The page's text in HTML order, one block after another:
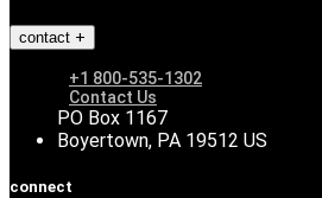
contact
+1 800-535-1302
Contact Us
PO Box 1167
Boyertown, PA 19512 US
connect